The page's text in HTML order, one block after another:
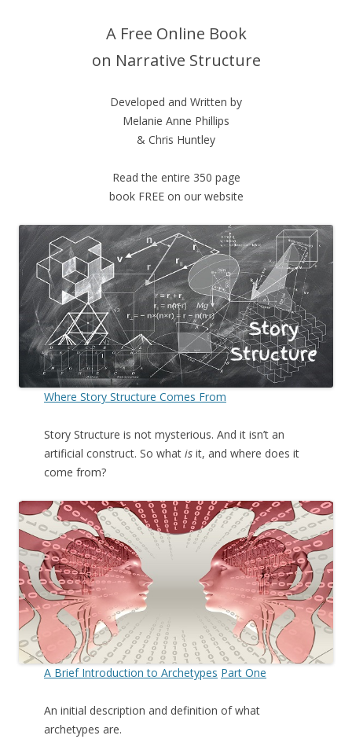
A Free Online Book
on Narrative Structure
Developed and Written by
Melanie Anne Phillips
& Chris Huntley
Read the entire 350 page
book FREE on our website
Where Story Structure Comes From
Story Structure is not mysterious. And it isn’t an
artificial construct. So what is it, and where does it
come from?
A Brief Introduction to Archetypes Part One
An initial description and definition of what
archetypes are.